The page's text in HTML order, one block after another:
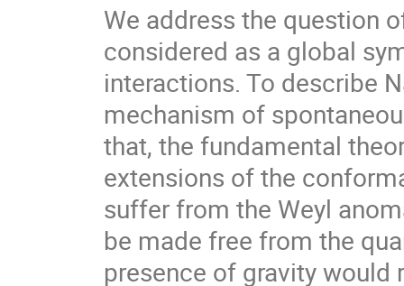
We address the question
considered as a global
interactions. To describe
mechanism of
that, the fundamental
extensions of the
suffer from the Weyl
be made free from the
presence of gravity